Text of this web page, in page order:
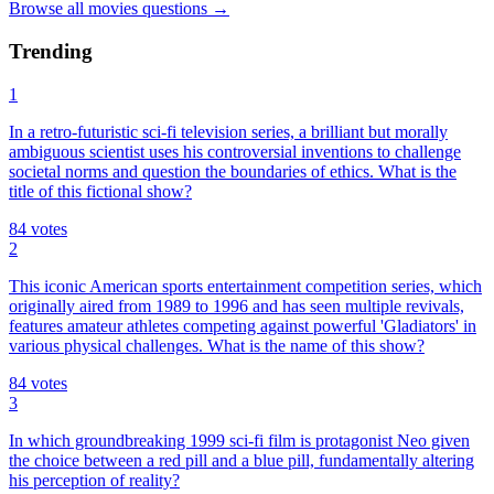
Browse all movies questions →
Trending
1
In a retro-futuristic sci-fi television series, a brilliant but morally
ambiguous scientist uses his controversial inventions to challenge
societal norms and question the boundaries of ethics. What is the
title of this fictional show?
84 votes
2
This iconic American sports entertainment competition series, which
originally aired from 1989 to 1996 and has seen multiple revivals,
features amateur athletes competing against powerful 'Gladiators' in
various physical challenges. What is the name of this show?
84 votes
3
In which groundbreaking 1999 sci-fi film is protagonist Neo given
the choice between a red pill and a blue pill, fundamentally altering
his perception of reality?